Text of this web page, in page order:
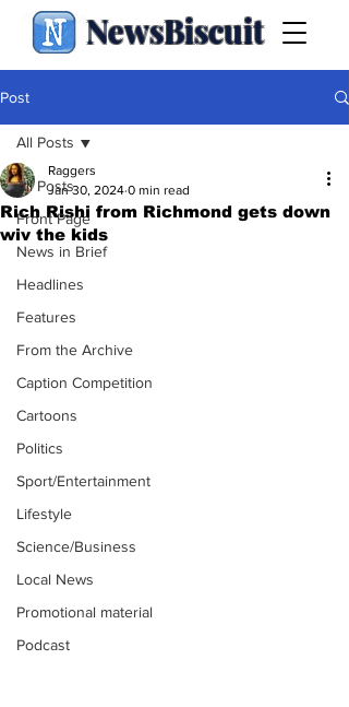
NewsBiscuit
Post
All Posts
Front Page
News in Brief
Headlines
Features
From the Archive
Caption Competition
Cartoons
Politics
Sport/Entertainment
Lifestyle
Science/Business
Local News
Promotional material
Podcast
All Posts
Rich Rishi from Richmond gets down
wiv the kids
Raggers
Jan 30, 2024 0 min read